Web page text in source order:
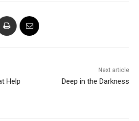
Help
Next article
Deep in the Darkness